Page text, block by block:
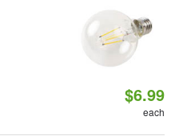
$6.99
each